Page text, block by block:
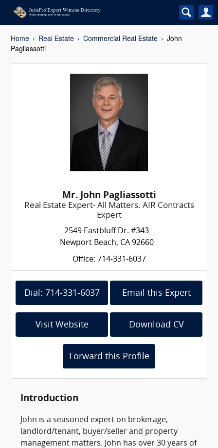
Home Real Estate Commercial Real Estate
John
Pagliassotti
Mr. John Pagliassotti
Real Estate Expert- All Matters. AIR Contracts
Expert
2549 Eastbluff Dr. #343
Newport Beach, CA 92660
Office: 714-331-6037
Dial: 714-331-6037 Email this Expert
Visit Website Download CV
Forward this Profile
Introduction
John is a seasoned expert on brokerage,
landlord/tenant, buyer/seller and property
management matters. John has over 30 years of